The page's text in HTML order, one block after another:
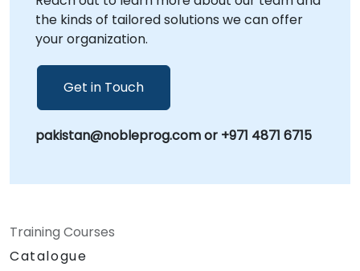
the kinds of tailored solutions we can offer
your organization.
Get in Touch
pakistan@nobleprog.com or +971 4871 6715
Training Courses
Catalogue